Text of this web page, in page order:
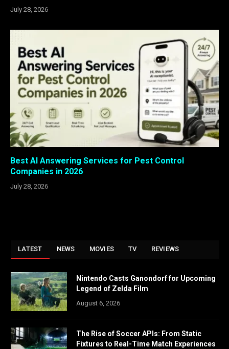
July 28, 2026
Best AI Answering Services for Pest Control
Companies in 2026
July 28, 2026
LATEST NEWS MOVIES TV REVIEWS
Nintendo Casts Ganondorf for Upcoming
Legend of Zelda Film
August 6, 2026
The Rise of Soccer APIs: From Static
Fixtures to Real-Time Match Experiences